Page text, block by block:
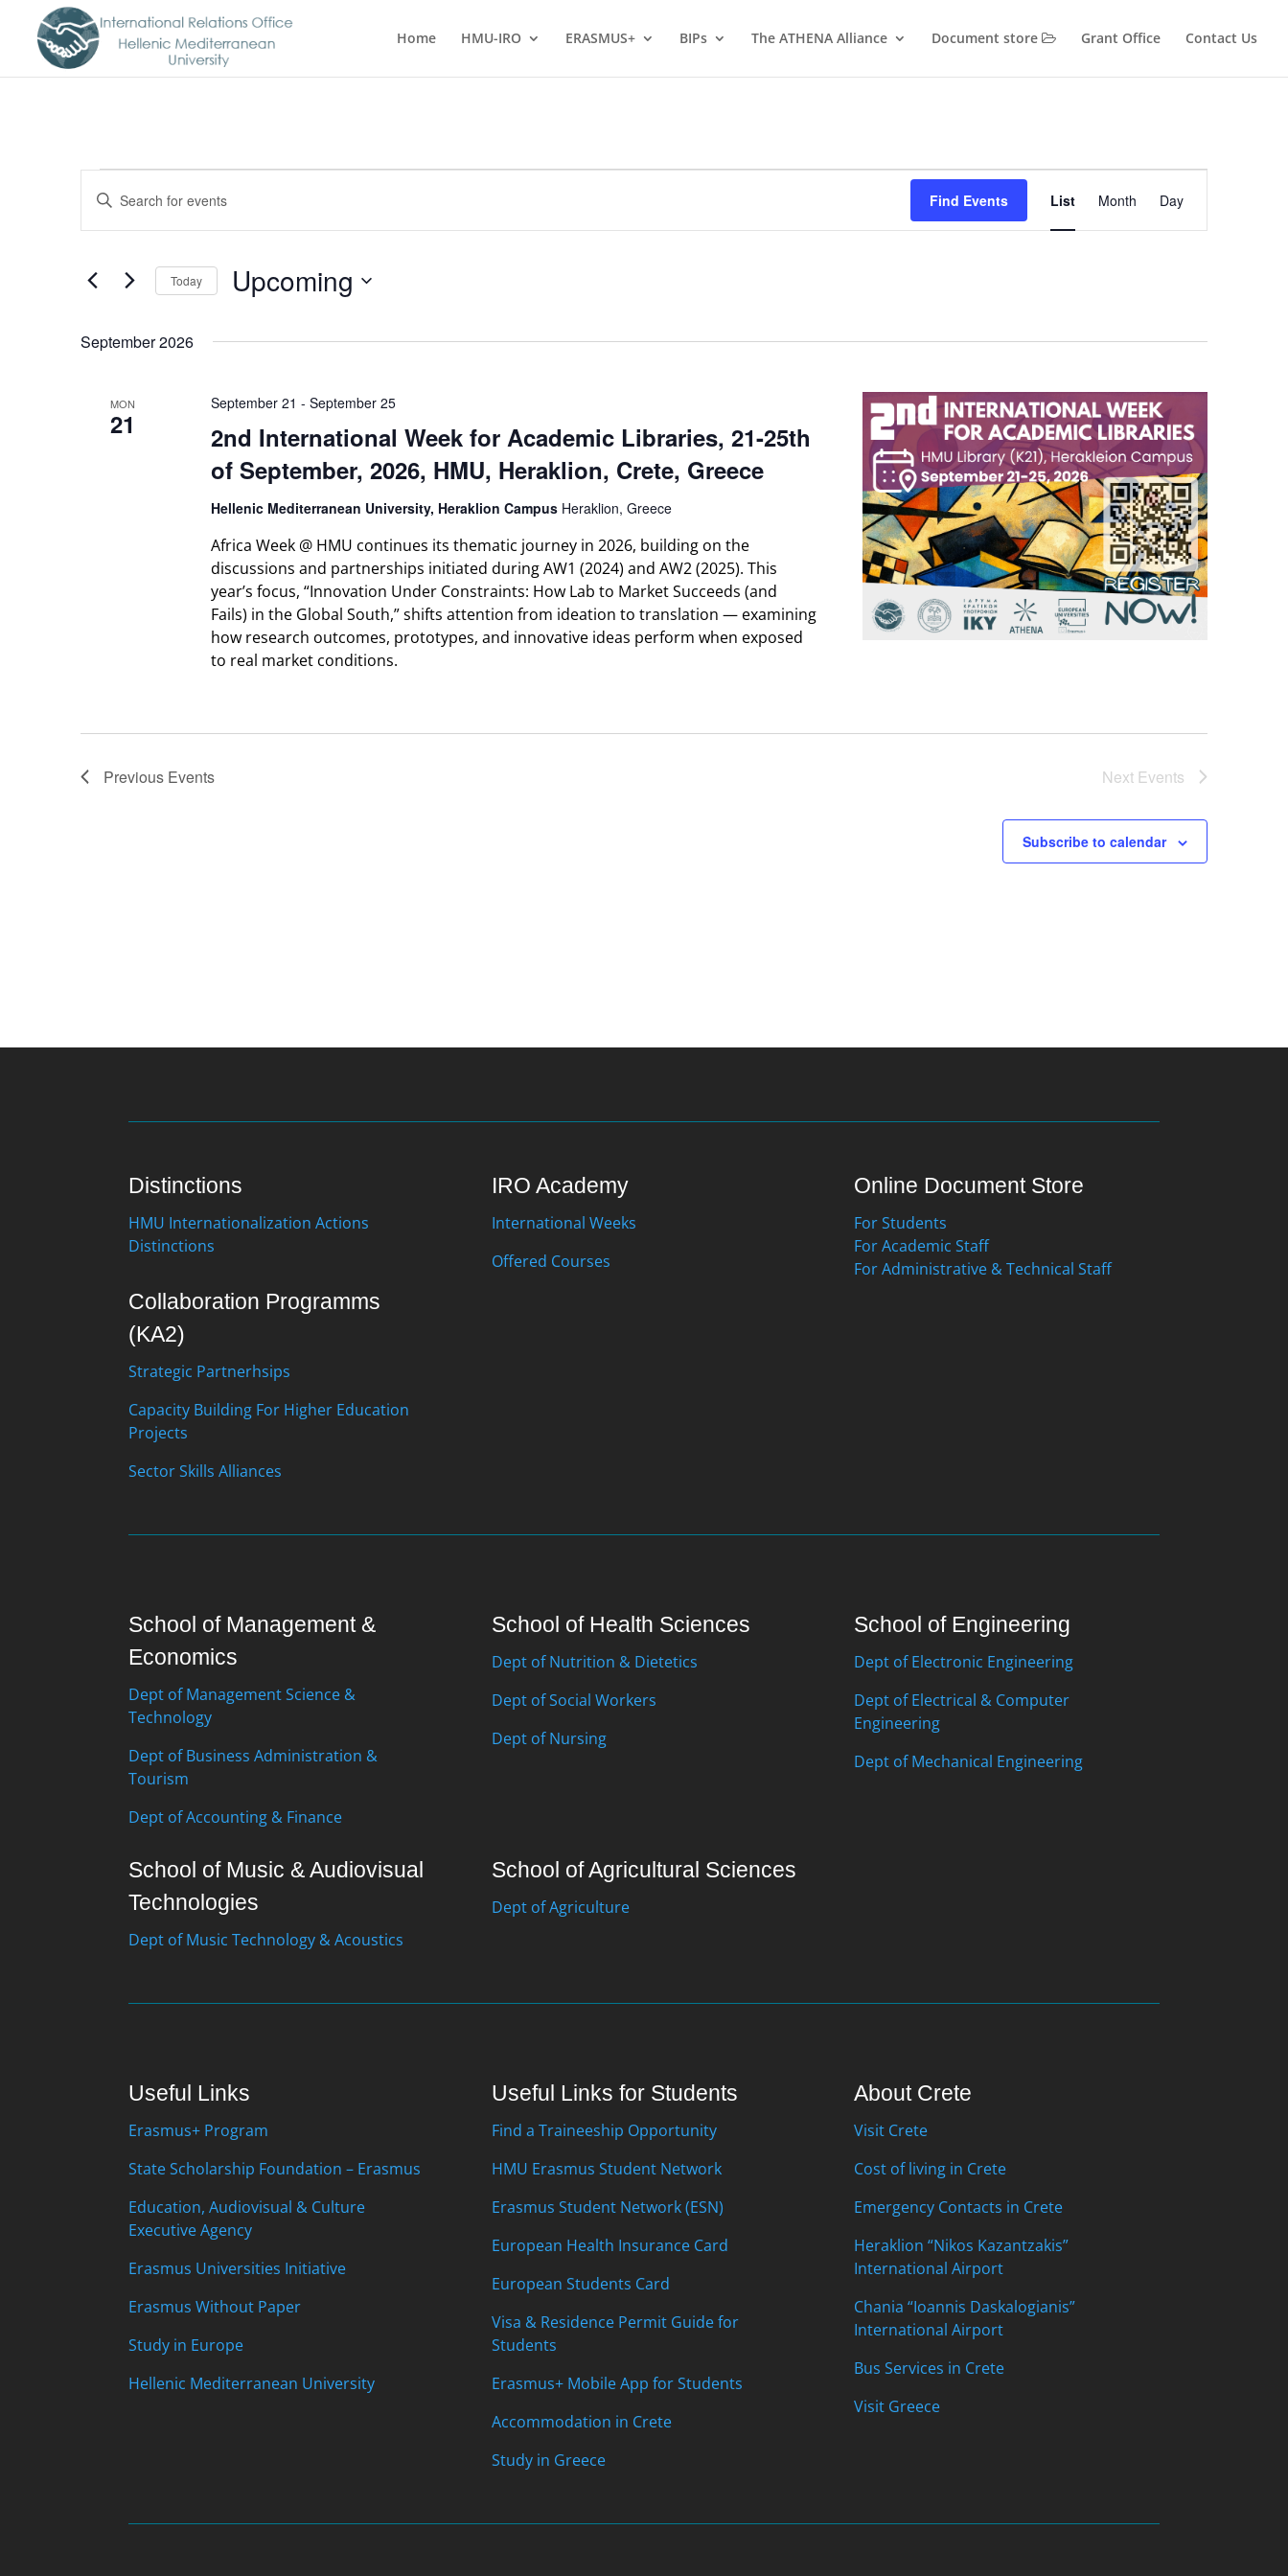
Home HMU-IRO ERASMUS+ BIPs The ATHENA Alliance Document store Grant Office Contact Us
Events
Events
Search
Views
Navigation
Enter
Keyword.
Search
Events
Find Events
Views
List Month Day
Today Upcoming
September 2026
MON
21
2nd International Week for Academic Libraries, 21-25th
of September, 2026, HMU, Heraklion, Crete, Greece
September 21 - September 25
Hellenic Mediterranean University, Heraklion Campus Heraklion, Greece
Africa Week @ HMU continues its thematic journey in 2026, building on the
discussions and partnerships initiated during AW1 (2024) and AW2 (2025). This
year’s focus, “Innovation Under Constraints: How Lab to Market Succeeds (and
Fails) in the Global South,” shifts attention from ideation to translation — examining
how research outcomes, prototypes, and innovative ideas perform when exposed
to real market conditions.
Previous Events Next Events
Subscribe to calendar
Distinctions
HMU Internationalization Actions
Distinctions
Collaboration Programms
(KA2)
Strategic Partnerhsips
Capacity Building For Higher Education
Projects
Sector Skills Alliances
IRO Academy
International Weeks
Offered Courses
Online Document Store
For Students
For Academic Staff
For Administrative & Technical Staff
School of Management &
Economics
Dept of Management Science &
Technology
Dept of Business Administration &
Tourism
Dept of Accounting & Finance
School of Health Sciences
Dept of Nutrition & Dietetics
Dept of Social Workers
Dept of Nursing
School of Engineering
Dept of Electronic Engineering
Dept of Electrical & Computer
Engineering
Dept of Mechanical Engineering
School of Music & Audiovisual
Technologies
Dept of Music Technology & Acoustics
School of Agricultural Sciences
Dept of Agriculture
Useful Links
Erasmus+ Program
State Scholarship Foundation – Erasmus
Education, Audiovisual & Culture
Executive Agency
Erasmus Universities Initiative
Erasmus Without Paper
Study in Europe
Hellenic Mediterranean University
Useful Links for Students
Find a Traineeship Opportunity
HMU Erasmus Student Network
Erasmus Student Network (ESN)
European Health Insurance Card
European Students Card
Visa & Residence Permit Guide for
Students
Erasmus+ Mobile App for Students
Accommodation in Crete
Study in Greece
About Crete
Visit Crete
Cost of living in Crete
Emergency Contacts in Crete
Heraklion “Nikos Kazantzakis”
International Airport
Chania “Ioannis Daskalogianis”
International Airport
Bus Services in Crete
Visit Greece